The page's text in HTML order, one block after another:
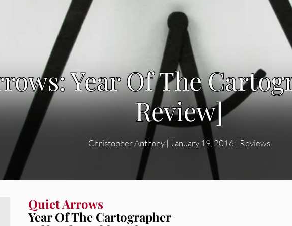
Year Of The
Review]
Christopher Anthony| January 19, 2016 | Reviews
Quiet Arrows
Year Of The Cartographer